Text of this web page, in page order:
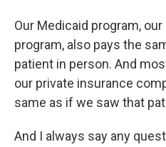
Our Medicaid program,
program, also pays the
patient in person. And
our private insurance
same as if we saw that
And I always say any